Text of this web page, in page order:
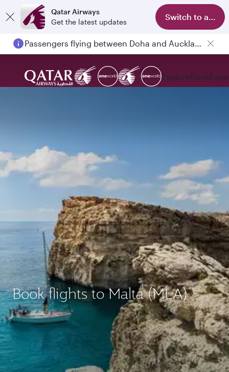
Qatar Airways
Get the latest updates
Switch to app
18 June 2026: Updates on Travelling with Power Banks
ExploreBook
Book flights to Malta (MLA)